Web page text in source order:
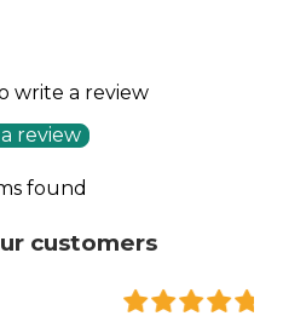
write a review
review
found
customers